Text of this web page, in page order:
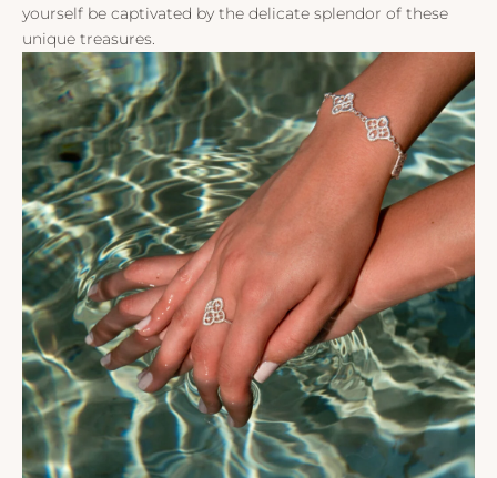
yourself be captivated by the delicate splendor of these
unique treasures.